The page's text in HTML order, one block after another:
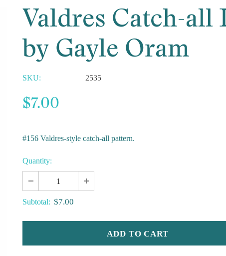
Valdres Catch-all
by Gayle Oram
SKU: 2535
$7.00
#156 Valdres-style catch-all pattern.
Quantity:
Subtotal: $7.00